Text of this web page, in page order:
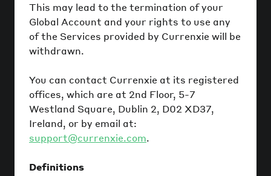
This may lead to the termination of your
Global Account and your rights to use any
of the Services provided by Currenxie will be
withdrawn.
You can contact Currenxie at its registered
offices, which are at 2nd Floor, 5-7
Westland Square, Dublin 2, D02 XD37,
Ireland, or by email at:
support@currenxie.com.
Definitions